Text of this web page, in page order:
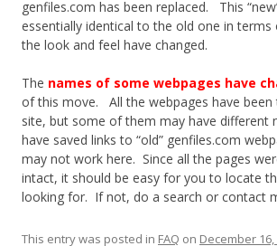
genfiles.com has been replaced. This
essentially identical to the old one in
the look and feel have changed.
The names of some webpages have
of this move. All the webpages have
site, but some of them may have
have saved links to “old” genfiles.com
may not work here. Since all the pages
intact, it should be easy for you to locate
looking for. If not, do a search or contact
This entry was posted in FAQ on December 16,